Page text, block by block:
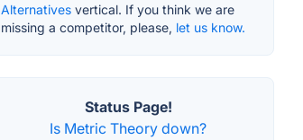
Alternatives vertical. If you think we are
missing a competitor, please, let us know.
Status Page!
Is Metric Theory down?